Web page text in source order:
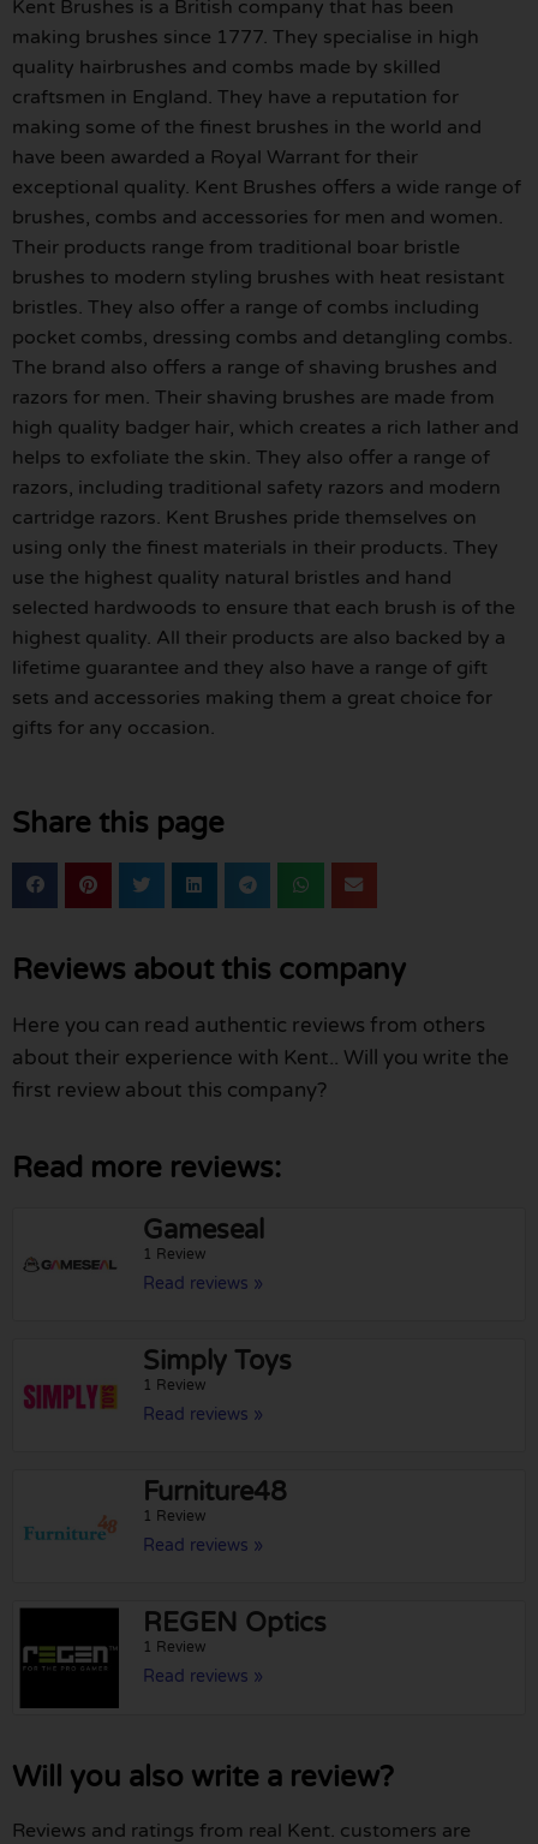
Kent Brushes is a British company that has been
making brushes since 1777. They specialise in high
quality hairbrushes and combs made by skilled
craftsmen in England. They have a reputation for
making some of the finest brushes in the world and
have been awarded a Royal Warrant for their
exceptional quality. Kent Brushes offers a wide range of
brushes, combs and accessories for men and women.
Their products range from traditional boar bristle
brushes to modern styling brushes with heat resistant
bristles. They also offer a range of combs including
pocket combs, dressing combs and detangling combs.
The brand also offers a range of shaving brushes and
razors for men. Their shaving brushes are made from
high quality badger hair, which creates a rich lather and
helps to exfoliate the skin. They also offer a range of
razors, including traditional safety razors and modern
cartridge razors. Kent Brushes pride themselves on
using only the finest materials in their products. They
use the highest quality natural bristles and hand
selected hardwoods to ensure that each brush is of the
highest quality. All their products are also backed by a
lifetime guarantee and they also have a range of gift
sets and accessories making them a great choice for
gifts for any occasion.
Share this page
Reviews about this company
Here you can read authentic reviews from others
about their experience with Kent.. Will you write the
first review about this company?
Read more reviews:
Gameseal
1 Review
Read reviews »
Simply Toys
1 Review
Read reviews »
Furniture48
1 Review
Read reviews »
REGEN Optics
1 Review
Read reviews »
Will you also write a review?
Reviews and ratings from real Kent. customers are